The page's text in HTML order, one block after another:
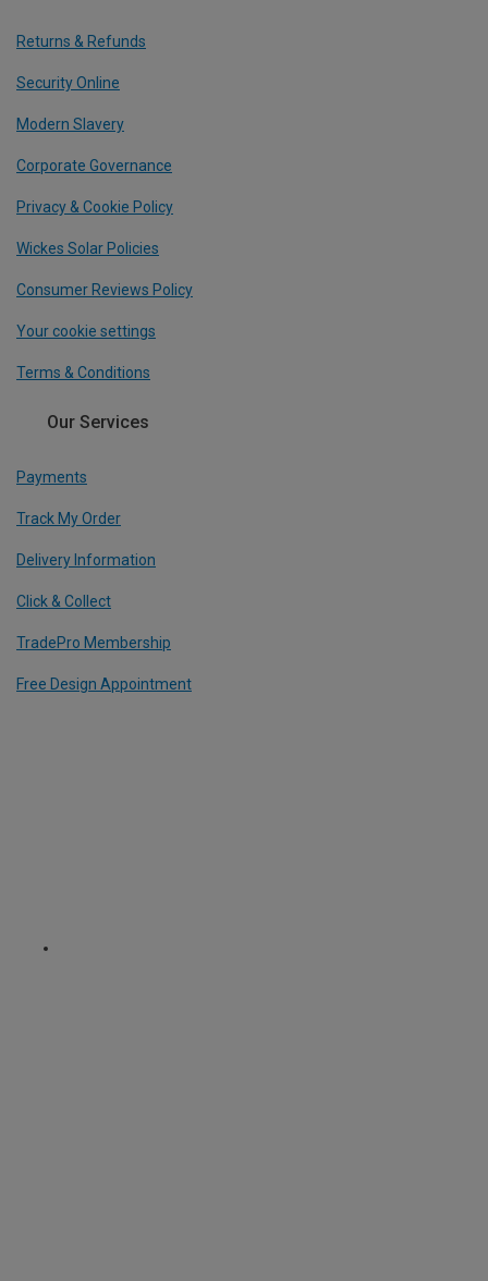
Returns & Refunds
Security Online
Modern Slavery
Corporate Governance
Privacy & Cookie Policy
Wickes Solar Policies
Consumer Reviews Policy
Your cookie settings
Terms & Conditions
Our Services
Payments
Track My Order
Delivery Information
Click & Collect
TradePro Membership
Free Design Appointment